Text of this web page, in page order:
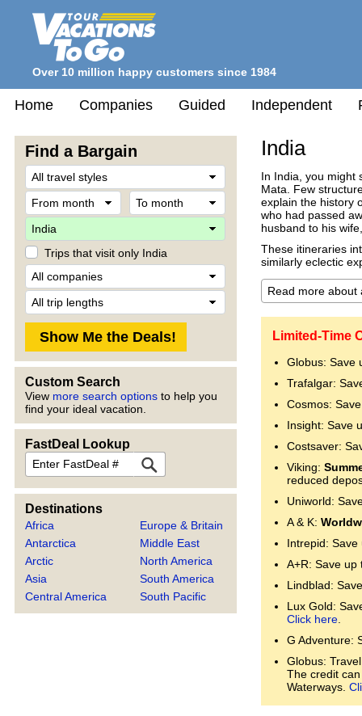
Over 10 million happy customers since 1984
Home Companies Guided Independent
Find a Bargain
From
month
Destination
Trips that visit only India
Company
Custom Search
View more search options to help you
find your ideal vacation.
FastDeal Lookup
FastDeal
Destinations
Africa
Antarctica
Arctic
Asia
Central America
Europe & Britain
Middle East
North America
South America
South Pacific
India
In India, you might
Mata. Few
explain the history
who had passed
husband to his
These itineraries
similarly eclectic
Limited-Time
Globus: Save
Trafalgar:
Cosmos:
Insight: Save
Costsaver:
Viking:
reduced
Uniworld:
A & K:
Intrepid:
A+R: Save up
Lindblad:
Lux Gold:
Click here.
G Adventure:
Globus:
The credit
Waterways.